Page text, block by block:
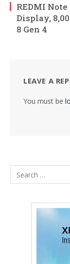
REDMI
Display,
8 Gen 4
LEAVE A
You must be